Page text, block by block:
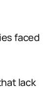
faced
lack